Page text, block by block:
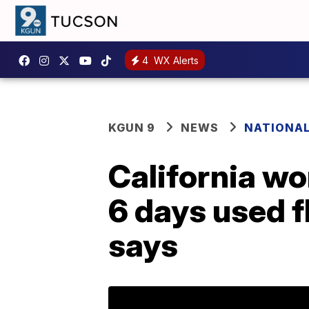
4 WX Alerts
KGUN 9 NEWS
California
6 days used
says